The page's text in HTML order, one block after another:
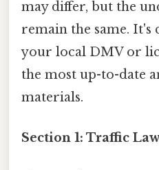
may differ, but the
remain the same.
your local DMV or
the most up-to-date
materials.
Section 1: Traffic